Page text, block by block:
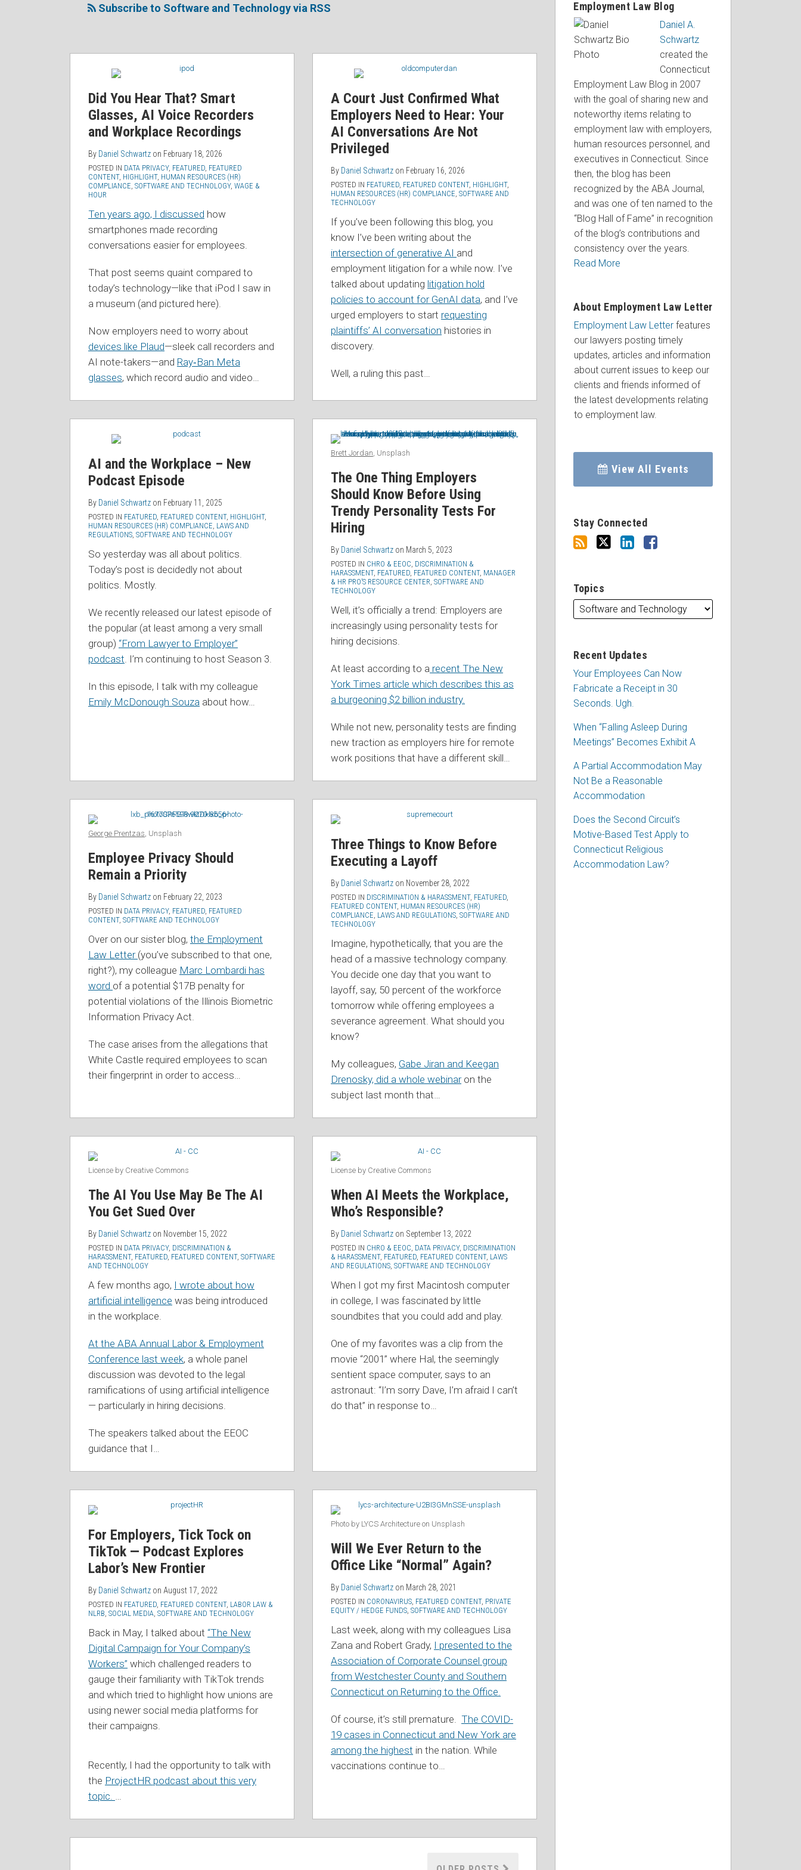
Subscribe to Software and Technology via RSS
Did You Hear That? Smart
Glasses, AI Voice Recorders
and Workplace Recordings
By Daniel Schwartz on February 18, 2026
POSTED IN DATA PRIVACY, FEATURED, FEATURED
CONTENT, HIGHLIGHT, HUMAN RESOURCES (HR)
COMPLIANCE, SOFTWARE AND TECHNOLOGY, WAGE &
HOUR
Ten years ago, I discussed how
smartphones made recording
conversations easier for employees.
That post seems quaint compared to
today’s technology—like that iPod I saw in
a museum (and pictured here).
Now employers need to worry about
devices like Plaud—sleek call recorders and
AI note-takers—and Ray‑Ban Meta
glasses, which record audio and video…
A Court Just Confirmed What
Employers Need to Hear: Your
AI Conversations Are Not
Privileged
By Daniel Schwartz on February 16, 2026
POSTED IN FEATURED, FEATURED CONTENT, HIGHLIGHT,
HUMAN RESOURCES (HR) COMPLIANCE,SOFTWARE AND
TECHNOLOGY
If you’ve been following this blog, you
know I’ve been writing about the
intersection of generative AI and
employment litigation for a while now. I’ve
talked about updating litigation hold
policies to account for GenAI data, and I’ve
urged employers to start requesting
plaintiffs’ AI conversation histories in
discovery.
Well, a ruling this past…
AI and the Workplace – New
Podcast Episode
By Daniel Schwartz on February 11, 2025
POSTED IN FEATURED, FEATURED CONTENT, HIGHLIGHT,
HUMAN RESOURCES (HR) COMPLIANCE, LAWS AND
REGULATIONS, SOFTWARE AND TECHNOLOGY
So yesterday was all about politics.
Today’s post is decidedly not about
politics. Mostly.
We recently released our latest episode of
the popular (at least among a very small
group) “From Lawyer to Employer”
podcast. I’m continuing to host Season 3.
In this episode, I talk with my colleague
Emily McDonough Souza about how…
Brett Jordan, Unsplash
The One Thing Employers
Should Know Before Using
Trendy Personality Tests For
Hiring
By Daniel Schwartz on March 5, 2023
POSTED IN CHRO & EEOC, DISCRIMINATION &
HARASSMENT, FEATURED, FEATURED CONTENT, MANAGER
& HR PRO’S RESOURCE CENTER,SOFTWARE AND
TECHNOLOGY
Well, it’s officially a trend: Employers are
increasingly using personality tests for
hiring decisions.
At least according to a recent The New
York Times article which describes this as
a burgeoning $2 billion industry.
While not new, personality tests are finding
new traction as employers hire for remote
work positions that have a different skill…
George Prentzas, Unsplash
Employee Privacy Should
Remain a Priority
By Daniel Schwartz on February 22, 2023
POSTED IN DATA PRIVACY, FEATURED, FEATURED
CONTENT, SOFTWARE AND TECHNOLOGY
Over on our sister blog, the Employment
Law Letter (you’ve subscribed to that one,
right?), my colleague Marc Lombardi has
word of a potential $17B penalty for
potential violations of the Illinois Biometric
Information Privacy Act.
The case arises from the allegations that
White Castle required employees to scan
their fingerprint in order to access…
Three Things to Know Before
Executing a Layoff
By Daniel Schwartz on November 28, 2022
POSTED IN DISCRIMINATION & HARASSMENT, FEATURED,
FEATURED CONTENT, HUMAN RESOURCES (HR)
COMPLIANCE, LAWS AND REGULATIONS,SOFTWARE AND
TECHNOLOGY
Imagine, hypothetically, that you are the
head of a massive technology company.
You decide one day that you want to
layoff, say, 50 percent of the workforce
tomorrow while offering employees a
severance agreement. What should you
know?
My colleagues, Gabe Jiran and Keegan
Drenosky, did a whole webinaron the
subject last month that…
License by Creative Commons
The AI You Use May Be The AI
You Get Sued Over
By Daniel Schwartz on November 15, 2022
POSTED IN DATA PRIVACY, DISCRIMINATION &
HARASSMENT, FEATURED, FEATURED CONTENT, SOFTWARE
AND TECHNOLOGY
A few months ago, I wrote about how
artificial intelligence was being introduced
in the workplace.
At the ABA Annual Labor & Employment
Conference last week, a whole panel
discussion was devoted to the legal
ramifications of using artificial intelligence
— particularly in hiring decisions.
The speakers talked about the EEOC
guidance that I…
License by Creative Commons
When AI Meets the Workplace,
Who’s Responsible?
By Daniel Schwartz on September 13, 2022
POSTED IN CHRO & EEOC, DATA PRIVACY, DISCRIMINATION
& HARASSMENT, FEATURED, FEATURED CONTENT, LAWS
AND REGULATIONS,SOFTWARE AND TECHNOLOGY
When I got my first Macintosh computer
in college, I was fascinated by little
soundbites that you could add and play.
One of my favorites was a clip from the
movie “2001” where Hal, the seemingly
sentient space computer, says to an
astronaut: “I’m sorry Dave, I’m afraid I can’t
do that” in response to…
For Employers, Tick Tock on
TikTok — Podcast Explores
Labor’s New Frontier
By Daniel Schwartz on August 17, 2022
POSTED IN FEATURED, FEATURED CONTENT, LABOR LAW &
NLRB, SOCIAL MEDIA, SOFTWARE AND TECHNOLOGY
Back in May, I talked about “The New
Digital Campaign for Your Company’s
Workers” which challenged readers to
gauge their familiarity with TikTok trends
and which tried to highlight how unions are
using newer social media platforms for
their campaigns.
Recently, I had the opportunity to talk with
the ProjectHR podcast about this very
topic. …
Photo by LYCS Architecture on Unsplash
Will We Ever Return to the
Office Like “Normal” Again?
By Daniel Schwartz on March 28, 2021
POSTED IN CORONAVIRUS, FEATURED CONTENT, PRIVATE
EQUITY / HEDGE FUNDS,SOFTWARE AND TECHNOLOGY
Last week, along with my colleagues Lisa
Zana and Robert Grady, I presented to the
Association of Corporate Counsel group
from Westchester County and Southern
Connecticut on Returning to the Office.
Of course, it’s still premature.The COVID-
19 cases in Connecticut and New York are
among the highest in the nation. While
vaccinations continue to…
Employment Law Blog
Daniel A.
Schwartz
created the
Connecticut
Employment Law Blog in 2007
with the goal of sharing new and
noteworthy items relating to
employment law with employers,
human resources personnel, and
executives in Connecticut. Since
then, the blog has been
recognized by the ABA Journal,
and was one of ten named to the
“Blog Hall of Fame” in recognition
of the blog’s contributions and
consistency over the years.
Read More
About Employment Law Letter
Employment Law Letterfeatures
our lawyers posting timely
updates, articles and information
about current issues to keep our
clients and friends informed of
the latest developments relating
to employment law.
View All Events
Stay Connected
this
RSS
Linkedin
Discussion
Topics
Recent Updates
Your Employees Can Now
Fabricate a Receipt in 30
Seconds. Ugh.
When “Falling Asleep During
Meetings” Becomes Exhibit A
A Partial Accommodation May
Not Be a Reasonable
Accommodation
Does the Second Circuit’s
Motive-Based Test Apply to
Connecticut Religious
Accommodation Law?